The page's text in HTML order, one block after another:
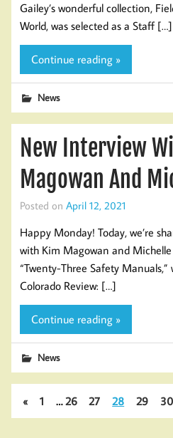
Gailey’s wonderful collection,
World, was selected as a Staff […]
Continue reading »
News
New Interview
Magowan And
Posted on April 12, 2021
Happy Monday! Today, we’re
with Kim Magowan and
“Twenty-Three Safety
Colorado Review: […]
Continue reading »
News
« 1 … 26 27 28 29 30